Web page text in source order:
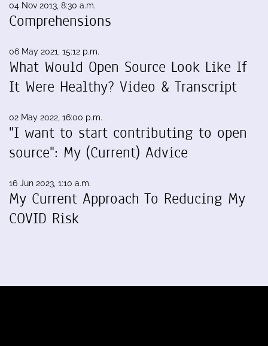
04 Nov 2013, 8:30 a.m.
Comprehensions
06 May 2021, 15:12 p.m.
What Would Open Source Look Like If
It Were Healthy? Video & Transcript
02 May 2022, 16:00 p.m.
"I want to start contributing to open
source": My (Current) Advice
16 Jun 2023, 1:10 a.m.
My Current Approach To Reducing My
COVID Risk